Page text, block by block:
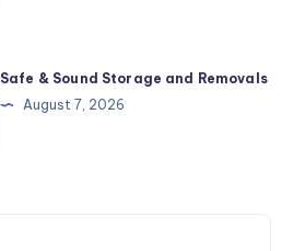
Safe & Sound Storage and Removals
August 7, 2026